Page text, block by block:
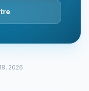
2026